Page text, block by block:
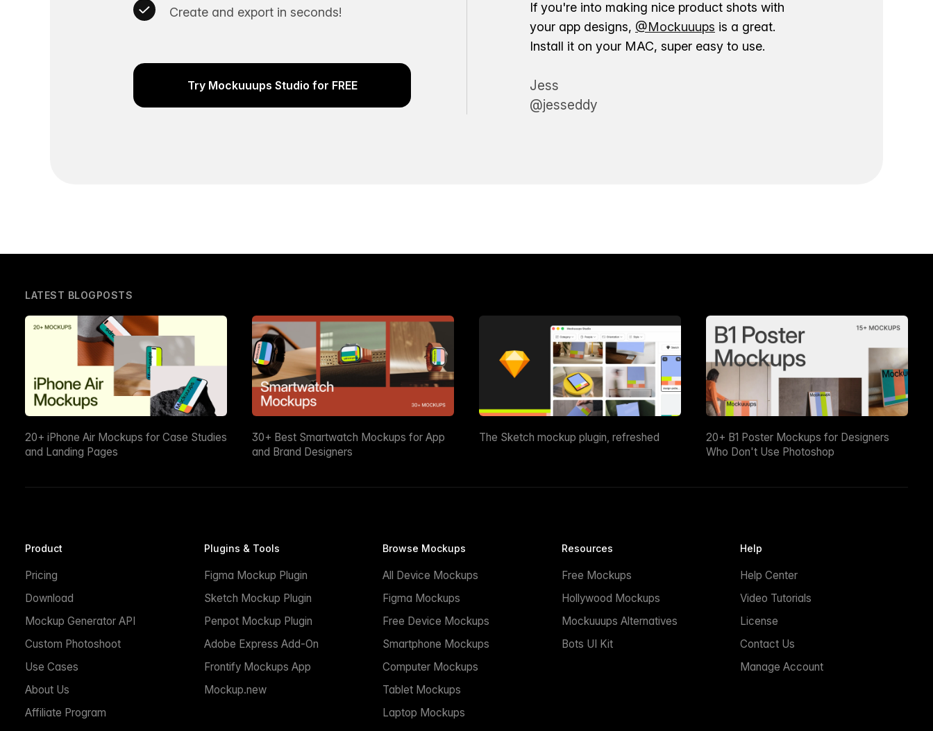
Create and export in seconds!
Try Mockuuups Studio for FREE
If you're into making nice product shots with
your app designs, @Mockuuups is a great.
Install it on your MAC, super easy to use.
Jess
@jesseddy
LATEST BLOGPOSTS
20+ iPhone Air Mockups for Case Studies
and Landing Pages
30+ Best Smartwatch Mockups for App
and Brand Designers
The Sketch mockup plugin, refreshed
20+ B1 Poster Mockups for Designers
Who Don't Use Photoshop
Product
Pricing
Download
Mockup Generator API
Custom Photoshoot
Use Cases
About Us
Affiliate Program
Plugins & Tools
Figma Mockup Plugin
Sketch Mockup Plugin
Penpot Mockup Plugin
Adobe Express Add-On
Frontify Mockups App
Mockup.new
Browse Mockups
All Device Mockups
Figma Mockups
Free Device Mockups
Smartphone Mockups
Computer Mockups
Tablet Mockups
Laptop Mockups
Resources
Free Mockups
Hollywood Mockups
Mockuuups Alternatives
Bots UI Kit
Help
Help Center
Video Tutorials
License
Contact Us
Manage Account